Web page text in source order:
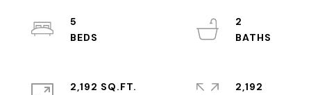
5
2
2,192 SQ.FT.
2,192